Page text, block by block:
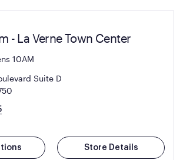
- La Verne Town Center
10AM
Suite D
Store Details